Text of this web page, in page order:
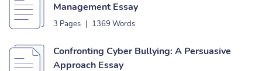
Management Essay
3 Pages | 1369 Words
Confronting Cyber Bullying: A Persuasive
Approach Essay